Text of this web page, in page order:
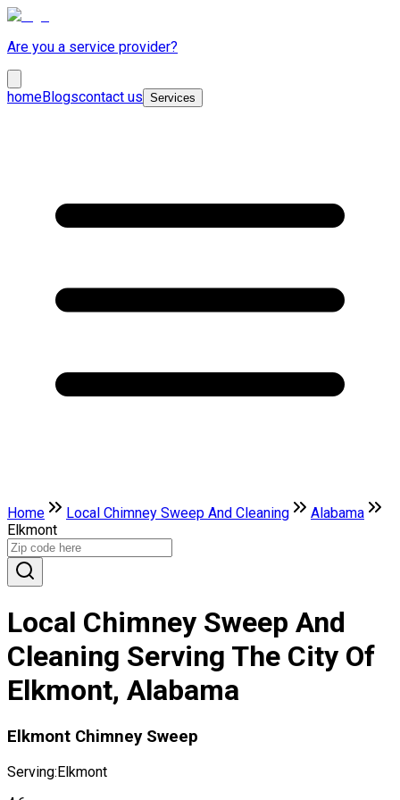
Are you a service provider?
homeBlogscontact us Services
Home Local Chimney Sweep And Cleaning
Alabama
Elkmont
Local Chimney Sweep And
Cleaning Serving The City Of
Elkmont, Alabama
Elkmont Chimney Sweep
Serving:Elkmont